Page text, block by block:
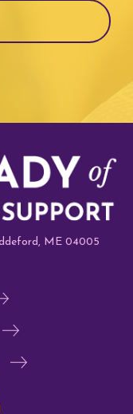
ME 04005